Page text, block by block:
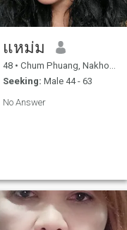
แหม่ม
48 • Chum Phuang, Nakhon Ratchasima, Thailand
Seeking: Male 44 - 63
No Answer